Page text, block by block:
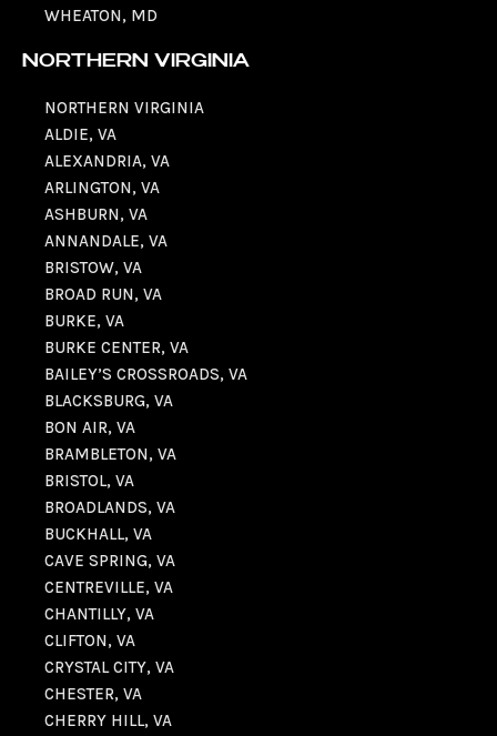
WHEATON, MD
NORTHERN VIRGINIA
NORTHERN VIRGINIA
ALDIE, VA
ALEXANDRIA, VA
ARLINGTON, VA
ASHBURN, VA
ANNANDALE, VA
BRISTOW, VA
BROAD RUN, VA
BURKE, VA
BURKE CENTER, VA
BAILEY’S CROSSROADS, VA
BLACKSBURG, VA
BON AIR, VA
BRAMBLETON, VA
BRISTOL, VA
BROADLANDS, VA
BUCKHALL, VA
CAVE SPRING, VA
CENTREVILLE, VA
CHANTILLY, VA
CLIFTON, VA
CRYSTAL CITY, VA
CHESTER, VA
CHERRY HILL, VA